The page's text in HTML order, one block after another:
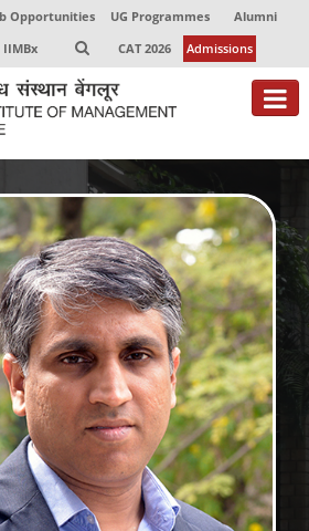
Opportunities UG Programmes
Alumni
IIMBx CAT 2026 Admissions
& Development